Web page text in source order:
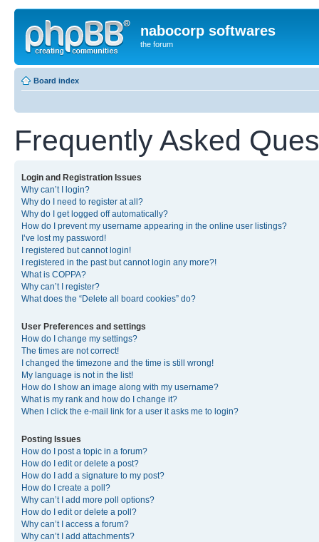
nabocorp softwares
the forum
Board index
Frequently Asked
Login and Registration Issues
Why can’t I login?
Why do I need to register at all?
Why do I get logged off automatically?
How do I prevent my username appearing in the online user listings?
I’ve lost my password!
I registered but cannot login!
I registered in the past but cannot login any more?!
What is COPPA?
Why can’t I register?
What does the “Delete all board cookies” do?
User Preferences and settings
How do I change my settings?
The times are not correct!
I changed the timezone and the time is still wrong!
My language is not in the list!
How do I show an image along with my username?
What is my rank and how do I change it?
When I click the e-mail link for a user it asks me to login?
Posting Issues
How do I post a topic in a forum?
How do I edit or delete a post?
How do I add a signature to my post?
How do I create a poll?
Why can’t I add more poll options?
How do I edit or delete a poll?
Why can’t I access a forum?
Why can’t I add attachments?